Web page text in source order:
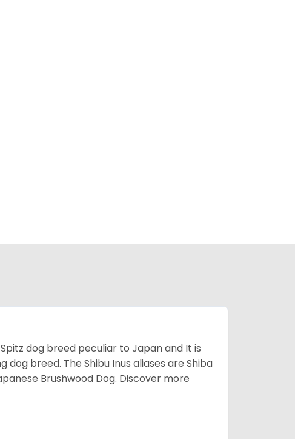
dog breed peculiar to Japan and It is
dog breed. The Shibu Inus aliases are Shiba
Brushwood Dog. Discover more